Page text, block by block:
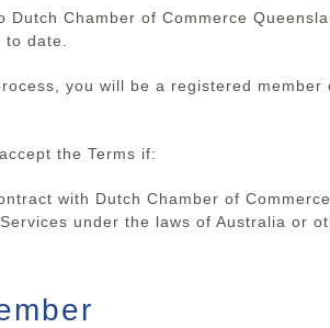
Chamber of Commerce
date.
you will be a registered member
the Terms if:
with Dutch Chamber of
under the laws of Australia or